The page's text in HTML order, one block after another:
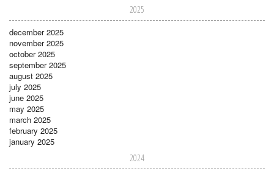
2025
december 2025
november 2025
october 2025
september 2025
august 2025
july 2025
june 2025
may 2025
march 2025
february 2025
january 2025
2024